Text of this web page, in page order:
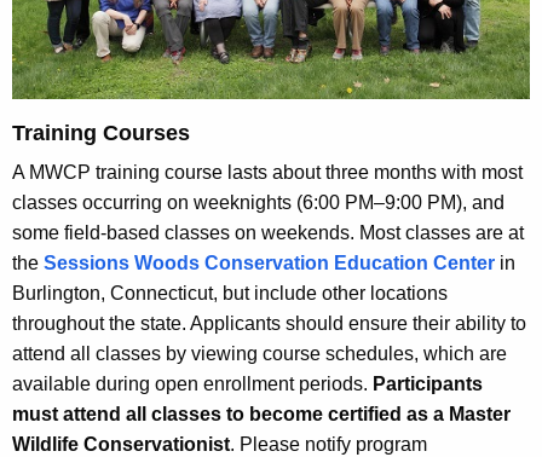
Training Courses
A MWCP training course lasts about three months with most
classes occurring on weeknights (6:00 PM–9:00 PM), and
some field-based classes on weekends. Most classes are at
the Sessions Woods Conservation Education Center in
Burlington, Connecticut, but include other locations
throughout the state. Applicants should ensure their ability to
attend all classes by viewing course schedules, which are
available during open enrollment periods. Participants
must attend all classes to become certified as a Master
Wildlife Conservationist. Please notify program